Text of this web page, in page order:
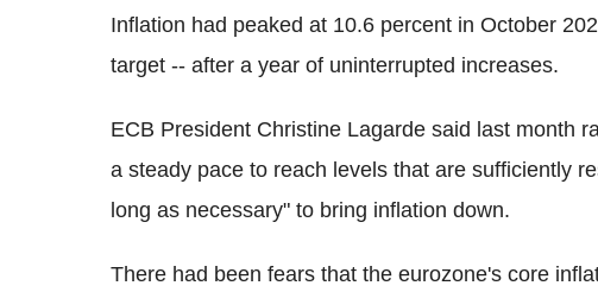
Inflation had peaked at 10.6 percent in October
target -- after a year of uninterrupted increases.
ECB President Christine Lagarde said last month
a steady pace to reach levels that are sufficiently
long as necessary" to bring inflation down.
There had been fears that the eurozone's core